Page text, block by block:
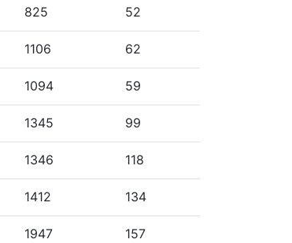
825 52
1106 62
1094 59
1345 99
1346 118
1412 134
1947 157